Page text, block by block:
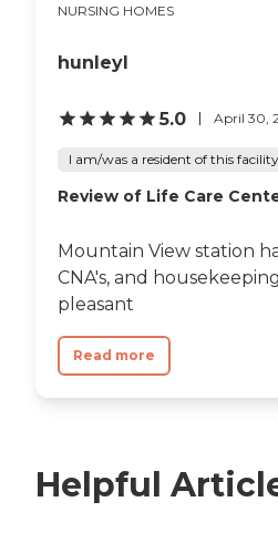
NURSING HOMES
hunleyl
5.0 April 30,
I am/was a resident of this facility
Review of Life Care
Mountain View station
CNA's, and
pleasant
Read more
Helpful